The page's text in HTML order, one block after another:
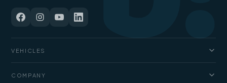
VEHICLES
COMPANY